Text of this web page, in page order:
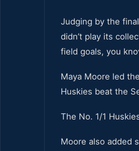
Judging by the
didn’t play its
field goals, you
Maya Moore led
Huskies beat the
The No. 1/1
Moore also added